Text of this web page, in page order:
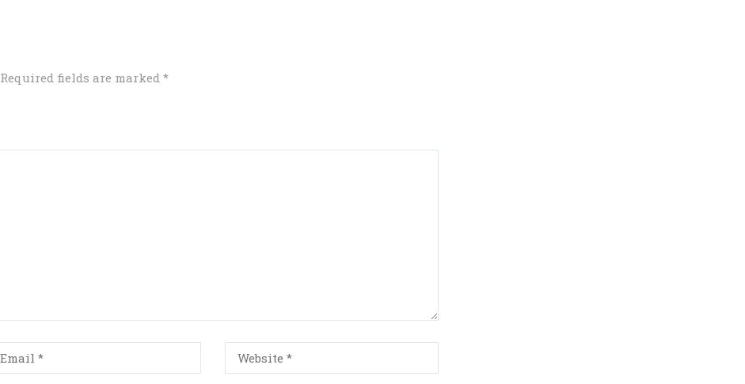
Required fields are marked *